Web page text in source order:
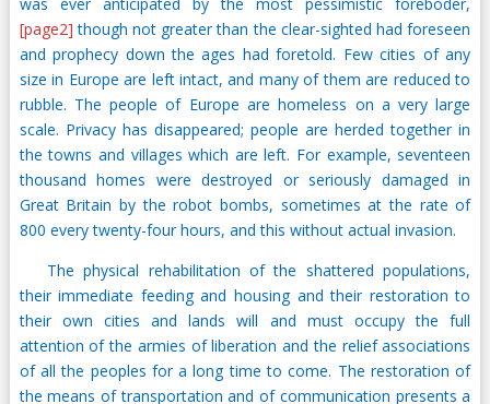
[page2] though not greater than the clear-sighted had foreseen
and prophecy down the ages had foretold. Few cities of any
size in Europe are left intact, and many of them are reduced to
rubble. The people of Europe are homeless on a very large
scale. Privacy has disappeared; people are herded together in
the towns and villages which are left. For example, seventeen
thousand homes were destroyed or seriously damaged in
Great Britain by the robot bombs, sometimes at the rate of
800 every twenty-four hours, and this without actual invasion.
The physical rehabilitation of the shattered populations,
their immediate feeding and housing and their restoration to
their own cities and lands will and must occupy the full
attention of the armies of liberation and the relief associations
of all the peoples for a long time to come. The restoration of
the means of transportation and of communication presents a